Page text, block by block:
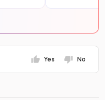
Yes No